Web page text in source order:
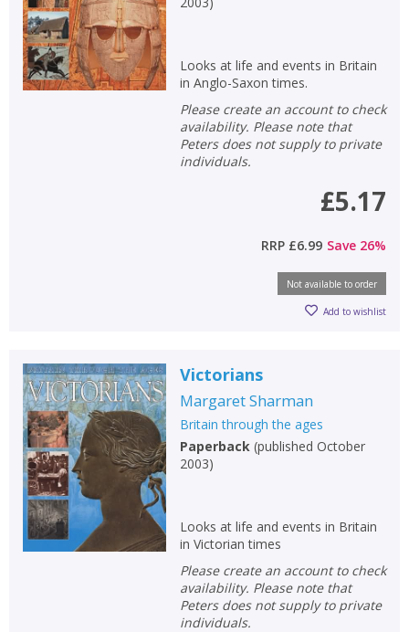
Looks at life and events in Britain
in Anglo-Saxon times.
Please create an account to check
availability. Please note that
Peters does not supply to private
individuals.
£5.17
RRP £6.99 Save 26%
Not available to order
Add to wishlist
Victorians
Margaret Sharman
Britain through the ages
Paperback(published October
2003)
Looks at life and events in Britain
in Victorian times
Please create an account to check
availability. Please note that
Peters does not supply to private
individuals.